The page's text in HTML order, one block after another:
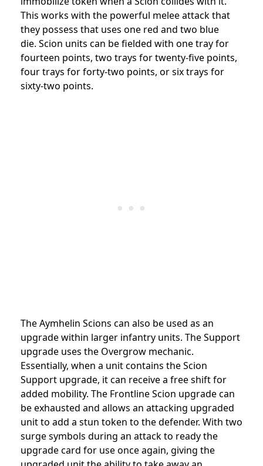
This works with the powerful melee attack that
they possess that uses one red and two blue
die. Scion units can be fielded with one tray for
fourteen points, two trays for twenty-five points,
four trays for forty-two points, or six trays for
sixty-two points.
The Aymhelin Scions can also be used as an
upgrade within larger infantry units. The Support
upgrade uses the Overgrow mechanic.
Essentially, when a unit contains the Scion
Support upgrade, it can receive a free shift for
added mobility. The Frontline Scion upgrade can
be exhausted and allows an attacking upgraded
unit to add a stun token to the defender. With two
surge symbols during an attack to ready the
upgrade card for use once again, giving the